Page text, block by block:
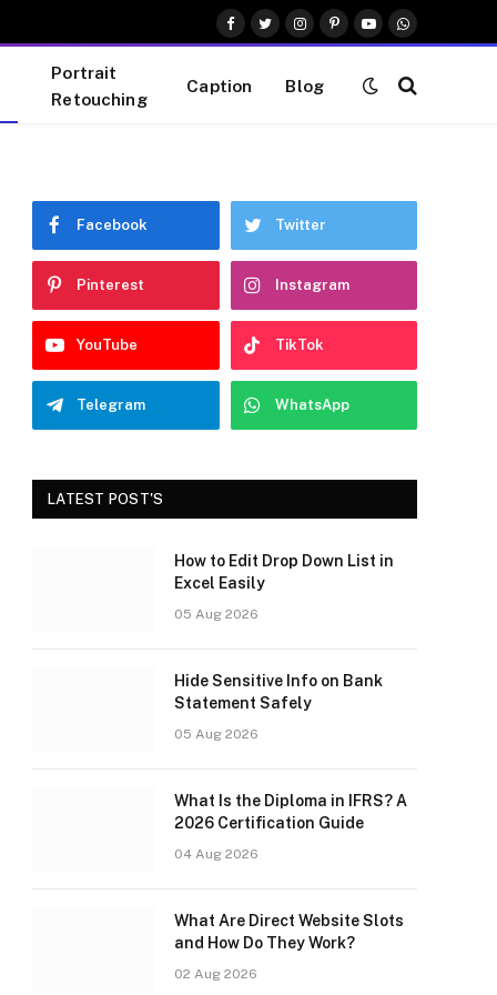
Facebook
TwitterInstagram
Pinterest
YouTubeWhatsApp
Portrait
Retouching
Caption Blog
Facebook Twitter
Pinterest Instagram
YouTube TikTok
Telegram WhatsApp
LATEST POST'S
How to Edit Drop Down List in
Excel Easily
05 Aug 2026
Hide Sensitive Info on Bank
Statement Safely
05 Aug 2026
What Is the Diploma in IFRS? A
2026 Certification Guide
04 Aug 2026
What Are Direct Website Slots
and How Do They Work?
02 Aug 2026